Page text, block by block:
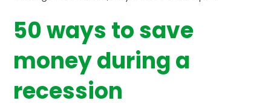
50 ways to save
money during a
recession